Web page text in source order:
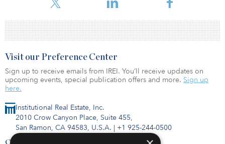
Institutional Real Estate, Inc.
2010 Crow Canyon Place, Suite 455,
San Ramon, CA 94583, U.S.A. | +1 925-244-0500
Contact Us
Visit our Preference Center
Sign up to receive emails from IREI. You’ll receive updates on
upcoming events, special publication offers and more. Sign up
here.